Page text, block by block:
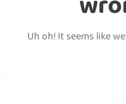
Uh oh! It seems like